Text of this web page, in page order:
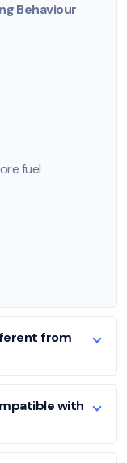
Behaviour
fuel
from
with